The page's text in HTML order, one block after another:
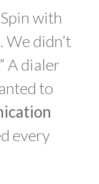
with
We didn’t
A dialer
to
every